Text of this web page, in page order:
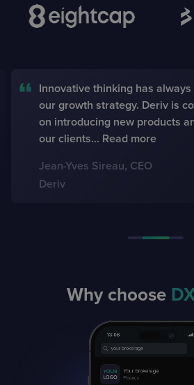
BayGlobal was created
of our clients, from an end-
see BayGlobal as a digital
brokerage tasks in a simpler,
Gulseyma Dogancay, CEO
Why choose